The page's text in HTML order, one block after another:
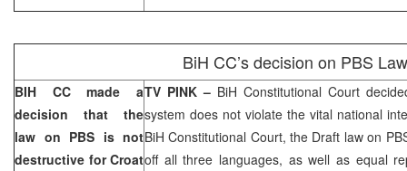
BiH CC’s decision on PBS Law
BIH CC made a
decision that the
law on PBS is not
destructive for Croat
TV PINK – BiH Constitutional Court
system does not violate the vital national
BiH Constitutional Court, the Draft law on
off all three languages, as well as equal